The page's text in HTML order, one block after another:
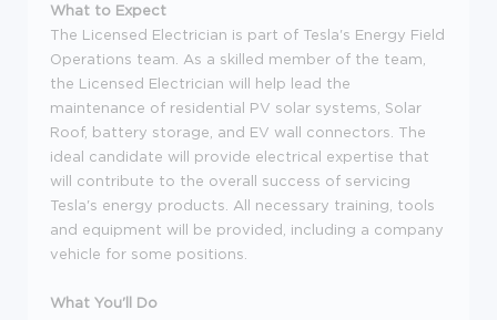
What to Expect
The Licensed Electrician is part of Tesla's Energy Field
Operations team. As a skilled member of the team,
the Licensed Electrician will help lead the
maintenance of residential PV solar systems, Solar
Roof, battery storage, and EV wall connectors. The
ideal candidate will provide electrical expertise that
will contribute to the overall success of servicing
Tesla's energy products. All necessary training, tools
and equipment will be provided, including a company
vehicle for some positions.
What You'll Do